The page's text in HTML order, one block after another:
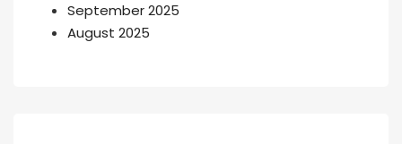
September 2025
August 2025